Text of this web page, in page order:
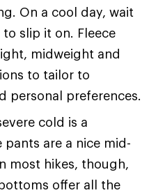
On a cool day, wait
slip it on. Fleece
midweight and
to tailor to
personal preferences.
cold is a
pants are a nice mid-
most hikes, though,
offer all the